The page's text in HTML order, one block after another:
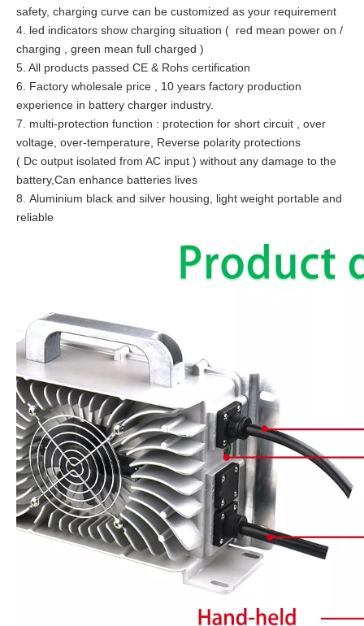
safety, charging curve can be customized as your requirement
4. led indicators show charging situation ( red mean power on /
charging , green mean full charged )
5. All products passed CE & Rohs certification
6. Factory wholesale price , 10 years factory production
experience in battery charger industry.
7. multi-protection function : protection for short circuit , over
voltage, over-temperature, Reverse polarity protections
( Dc output isolated from AC input ) without any damage to the
battery,Can enhance batteries lives
8. Aluminium black and silver housing, light weight portable and
reliable